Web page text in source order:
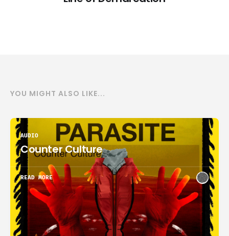
YOU MIGHT ALSO LIKE...
AUDIO
Counter Culture
READ MORE